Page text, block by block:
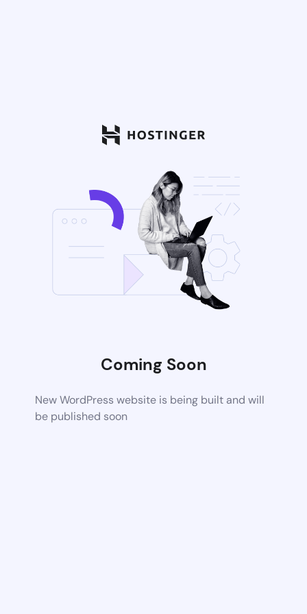
Coming Soon
New WordPress website is being built and will
be published soon